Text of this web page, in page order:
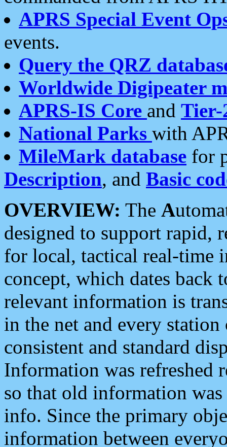
APRS Special Event
events.
Query the QRZ
Worldwide Digipeater
APRS-IS Core and Tier-
National Parks with
MileMark database for
Description, and Basic
OVERVIEW: The A
designed to support rapid,
for local, tactical real-time
concept, which dates back
relevant information is
in the net and every
consistent and standard
Information was refreshed
so that old information
info. Since the primary
information between